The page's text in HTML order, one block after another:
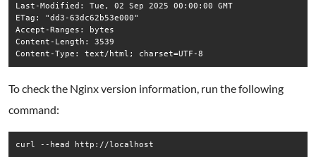
Last-Modified: Tue, 02 Sep 2025 00:00:00 GMT
ETag: "dd3-63dc62b53e000"
Accept-Ranges: bytes
Content-Length: 3539
To check the Nginx version information, run the following
command:
curl --head http://localhost